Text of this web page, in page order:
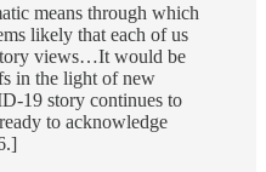
means through which
likely that each of us
views…It would be
in the light of new
19 story continues to
to acknowledge